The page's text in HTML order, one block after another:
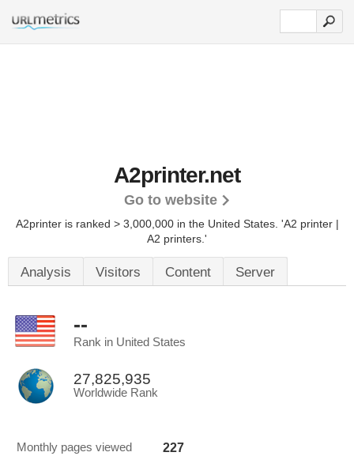
A2printer.net
Go to website
A2printer is ranked > 3,000,000 in the United States. 'A2 printer |
A2 printers.'
Analysis Visitors Content Server
--
Rank in United States
27,825,935
Worldwide Rank
Monthly pages viewed 227